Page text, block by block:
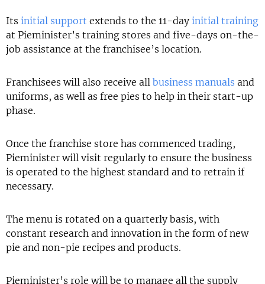
Its initial support extends to the 11-day initial training
at Pieminister’s training stores and five-days on-the-
job assistance at the franchisee’s location.
Franchisees will also receive all business manuals and
uniforms, as well as free pies to help in their start-up
phase.
Once the franchise store has commenced trading,
Pieminister will visit regularly to ensure the business
is operated to the highest standard and to retrain if
necessary.
The menu is rotated on a quarterly basis, with
constant research and innovation in the form of new
pie and non-pie recipes and products.
Pieminister’s role will be to manage all the supply